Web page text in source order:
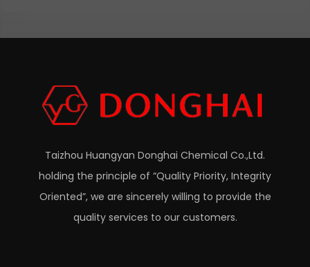
Taizhou Huangyan Donghai Chemical Co.,Ltd.
holding the principle of “Quality Priority, Integrity
Oriented”, we are sincerely willing to provide the
quality services to our customers.